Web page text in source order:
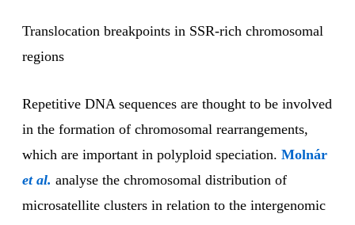
Translocation breakpoints in SSR-rich chromosomal
regions
Repetitive DNA sequences are thought to be involved
in the formation of chromosomal rearrangements,
which are important in polyploid speciation. Molnár
et al. analyse the chromosomal distribution of
microsatellite clusters in relation to the intergenomic